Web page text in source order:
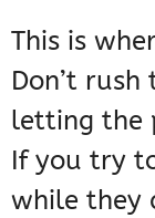
This is
Don’t
letting the
If you try
while they